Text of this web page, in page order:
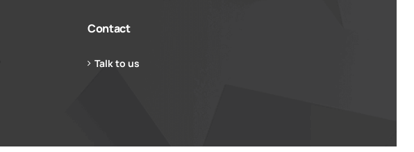
Contact
Talk to us